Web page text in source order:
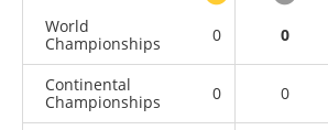
World
Championships
0 0
Continental
Championships
0 0